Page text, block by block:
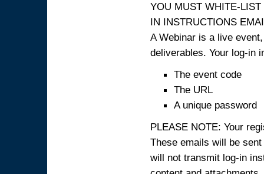
YOU MUST WHITE-
IN INSTRUCTIONS
A Webinar is a live
deliverables. Your log-in
The event code
The URL
A unique password
PLEASE NOTE: Your
These emails will be
will not transmit log-in